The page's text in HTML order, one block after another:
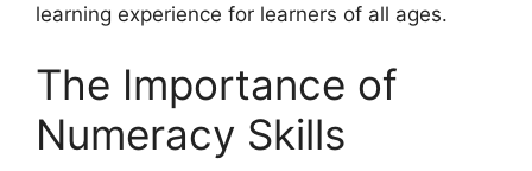
learning experience for learners of all ages.
The Importance of
Numeracy Skills